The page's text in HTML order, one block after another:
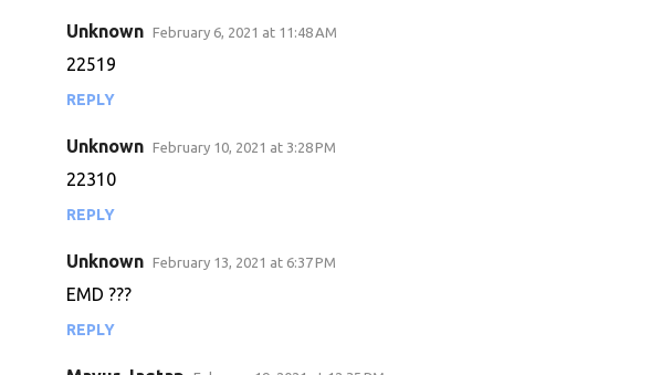
Unknown February 6, 2021 at 11:48 AM
22519
REPLY
Unknown February 10, 2021 at 3:28 PM
22310
REPLY
Unknown February 13, 2021 at 6:37 PM
EMD ???
REPLY